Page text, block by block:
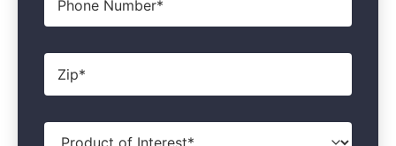
Zip*
Product